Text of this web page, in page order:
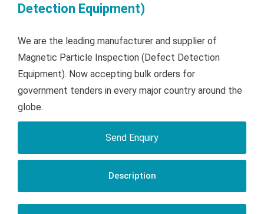
Detection Equipment)
We are the leading manufacturer and supplier of
Magnetic Particle Inspection (Defect Detection
Equipment). Now accepting bulk orders for
government tenders in every major country around the
globe.
Send Enquiry
Description